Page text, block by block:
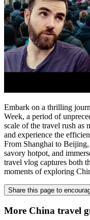
Embark on a thrilling
Week, a period of
scale of the travel rush as
and experience the
From Shanghai to
savory hotpot, and
travel vlog captures both
moments of exploring
Share this page to
More China travel